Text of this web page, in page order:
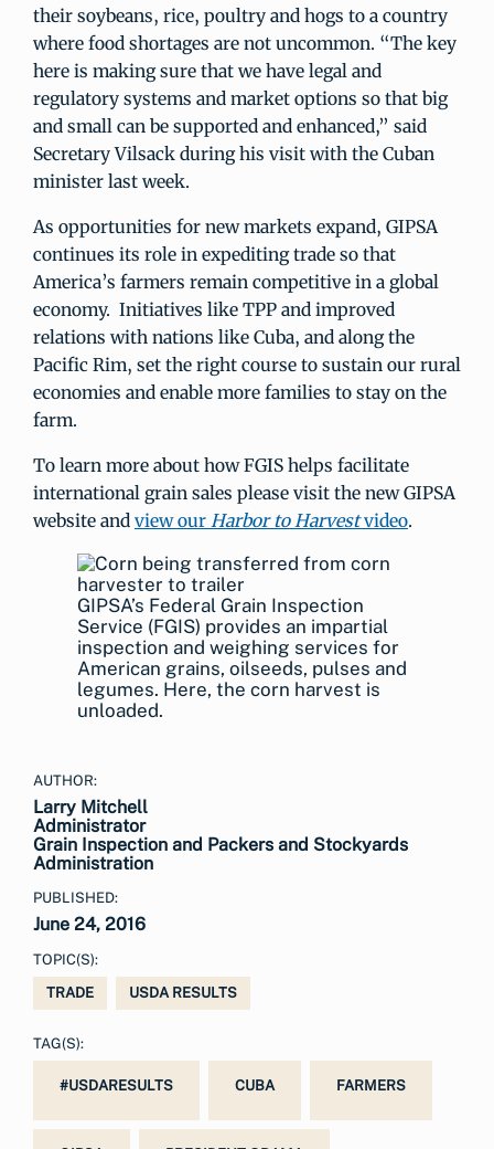
their soybeans, rice, poultry and hogs to a country
where food shortages are not uncommon. “The key
here is making sure that we have legal and
regulatory systems and market options so that big
and small can be supported and enhanced,” said
Secretary Vilsack during his visit with the Cuban
minister last week.
As opportunities for new markets expand, GIPSA
continues its role in expediting trade so that
America’s farmers remain competitive in a global
economy. Initiatives like TPP and improved
relations with nations like Cuba, and along the
Pacific Rim, set the right course to sustain our rural
economies and enable more families to stay on the
farm.
To learn more about how FGIS helps facilitate
international grain sales please visit the new GIPSA
website and view our Harbor to Harvestvideo.
GIPSA’s Federal Grain Inspection
Service (FGIS) provides an impartial
inspection and weighing services for
American grains, oilseeds, pulses and
legumes. Here, the corn harvest is
unloaded.
AUTHOR:
Larry Mitchell
Administrator
Grain Inspection and Packers and Stockyards
Administration
PUBLISHED:
June 24, 2016
TOPIC(S):
TRADE
USDA RESULTS
TAG(S):
#USDARESULTS CUBA FARMERS